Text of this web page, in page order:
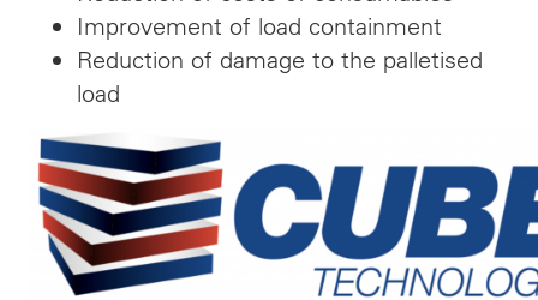
Improvement of load containment
Reduction of damage to the palletised
load